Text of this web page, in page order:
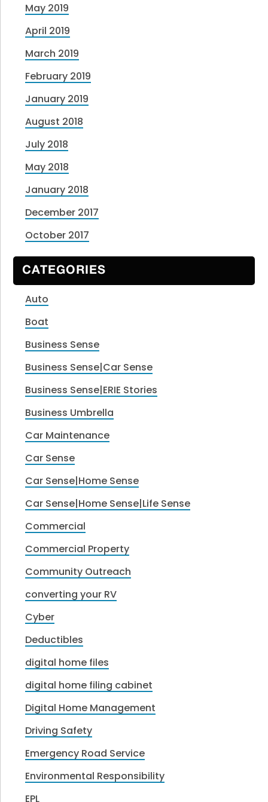
May 2019
April 2019
March 2019
February 2019
January 2019
August 2018
July 2018
May 2018
January 2018
December 2017
October 2017
CATEGORIES
Auto
Boat
Business Sense
Business Sense|Car Sense
Business Sense|ERIE Stories
Business Umbrella
Car Maintenance
Car Sense
Car Sense|Home Sense
Car Sense|Home Sense|Life Sense
Commercial
Commercial Property
Community Outreach
converting your RV
Cyber
Deductibles
digital home files
digital home filing cabinet
Digital Home Management
Driving Safety
Emergency Road Service
Environmental Responsibility
EPL